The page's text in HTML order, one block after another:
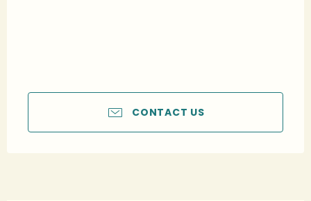
CONTACT US